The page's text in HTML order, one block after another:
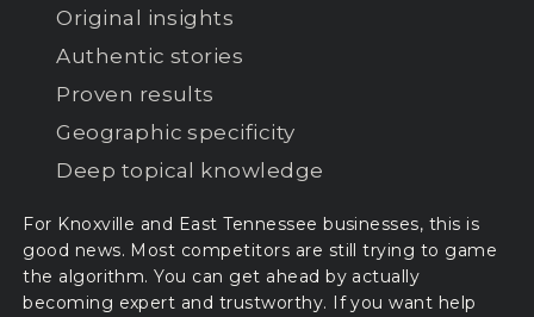
Original insights
Authentic stories
Proven results
Geographic specificity
Deep topical knowledge
For Knoxville and East Tennessee businesses, this is
good news. Most competitors are still trying to game
the algorithm. You can get ahead by actually
becoming expert and trustworthy. If you want help